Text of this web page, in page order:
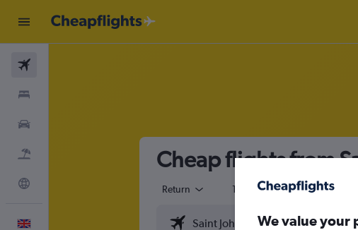
Cheap flights from
Return 1 adult Economy
We value your